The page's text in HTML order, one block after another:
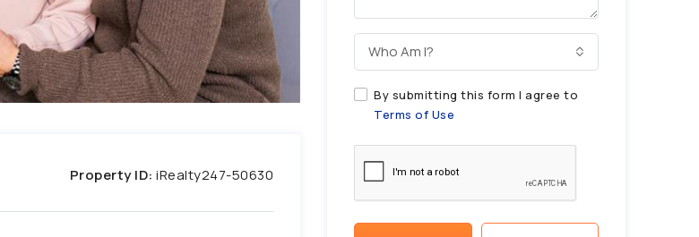
Property ID: iRealty247-50630
Who Am I?
By submitting this form I agree to
Terms of Use